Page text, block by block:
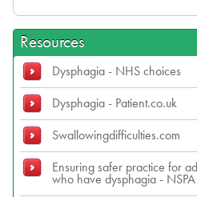
Resources
Dysphagia - NHS choices
Dysphagia - Patient.co.uk
Swallowingdifficulties.com
Ensuring safer practice for
who have dysphagia - NSPA